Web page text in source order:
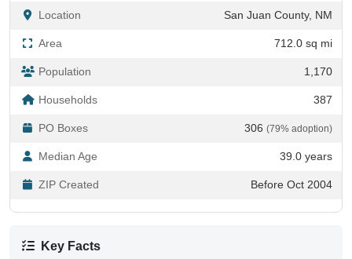
Location San Juan County, NM
Area 712.0 sq mi
Population 1,170
Households 387
PO Boxes 306 (79% adoption)
Median Age 39.0 years
ZIP Created Before Oct 2004
Key Facts